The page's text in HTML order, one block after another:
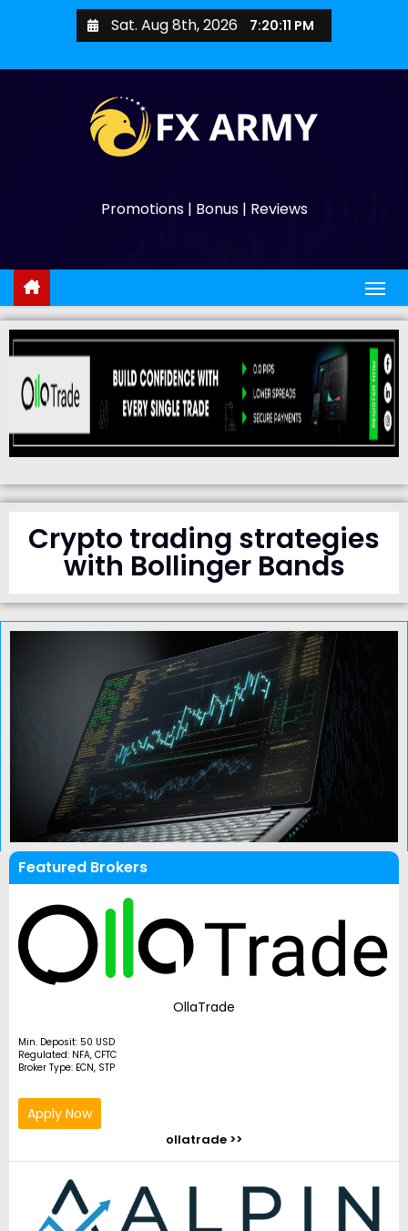
Sat. Aug 8th, 2026 7:20:11 PM
Promotions | Bonus | Reviews
Crypto trading strategies
with Bollinger Bands
Featured Brokers
OllaTrade
Min. Deposit: 50 USD
Regulated: NFA, CFTC
Broker Type: ECN, STP
Apply Now
ollatrade >>